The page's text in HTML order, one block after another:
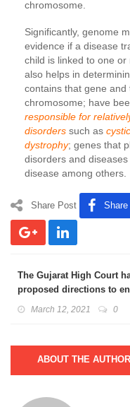
chromosome.
Significantly, genome
evidence if a disease
child is linked to one
also helps in
contains that gene
chromosome; have
responsible for
disorders such as
dystrophy; genes that
disorders and
disease among others.
Share Post
The Gujarat High Court
proposed directions to
March 12, 2021 0
ABOUT THE AUTHOR